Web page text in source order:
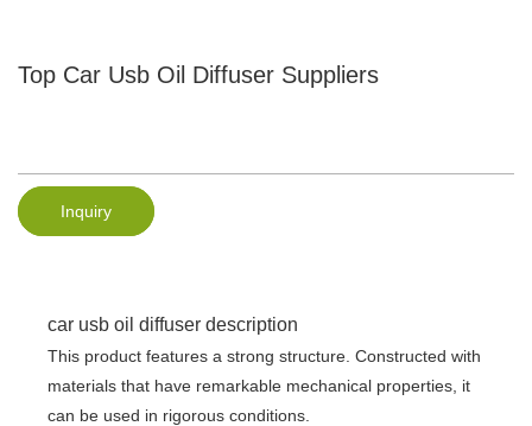
Top Car Usb Oil Diffuser Suppliers
Inquiry
car usb oil diffuser description
This product features a strong structure. Constructed with
materials that have remarkable mechanical properties, it
can be used in rigorous conditions.